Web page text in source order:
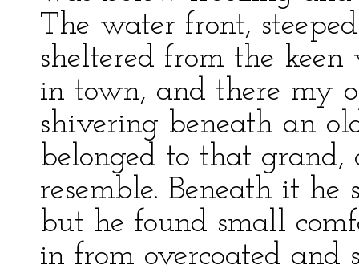
The water front,
sheltered from the
in town, and there my
shivering beneath an
belonged to that
resemble. Beneath it
but he found small
in from overcoated and